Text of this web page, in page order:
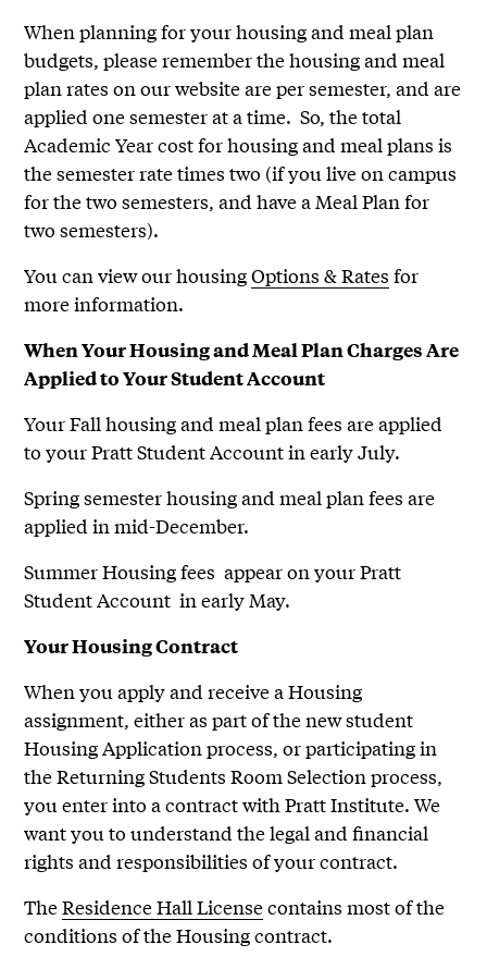
When planning for your housing and meal plan
budgets, please remember the housing and meal
plan rates on our website are per semester, and are
applied one semester at a time. So, the total
Academic Year cost for housing and meal plans is
the semester rate times two (if you live on campus
for the two semesters, and have a Meal Plan for
two semesters).
You can view our housingOptions & Rates for
more information.
When Your Housing and Meal Plan Charges Are
Applied to Your Student Account
Your Fall housing and meal plan fees are applied
to your Pratt Student Account in early July.
Spring semester housing and meal plan fees are
applied in mid-December.
Summer Housing fees appear on your Pratt
Student Account in early May.
Your Housing Contract
When you apply and receive a Housing
assignment, either as part of the new student
Housing Application process, or participating in
the Returning Students Room Selection process,
you enter into a contract with Pratt Institute. We
want you to understand the legal and financial
rights and responsibilities of your contract.
TheResidence Hall Licensecontains most of the
conditions of the Housing contract.